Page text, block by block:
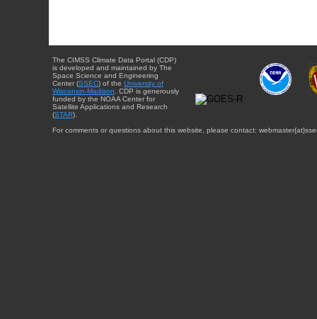
The CIMSS Climate Data Portal (CDP)
is developed and maintained by The
Space Science and Engineering
Center (SSEC) of the University of
Wisconsin-Madison . CDP is generously
funded by the NOAA Center for
Satellite Applications and Research
(STAR).
For comments or questions about this website, please contact: